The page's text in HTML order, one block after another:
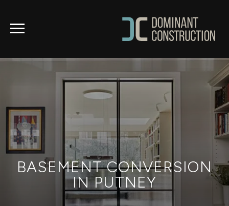
BASEMENT CONVERSION
IN PUTNEY